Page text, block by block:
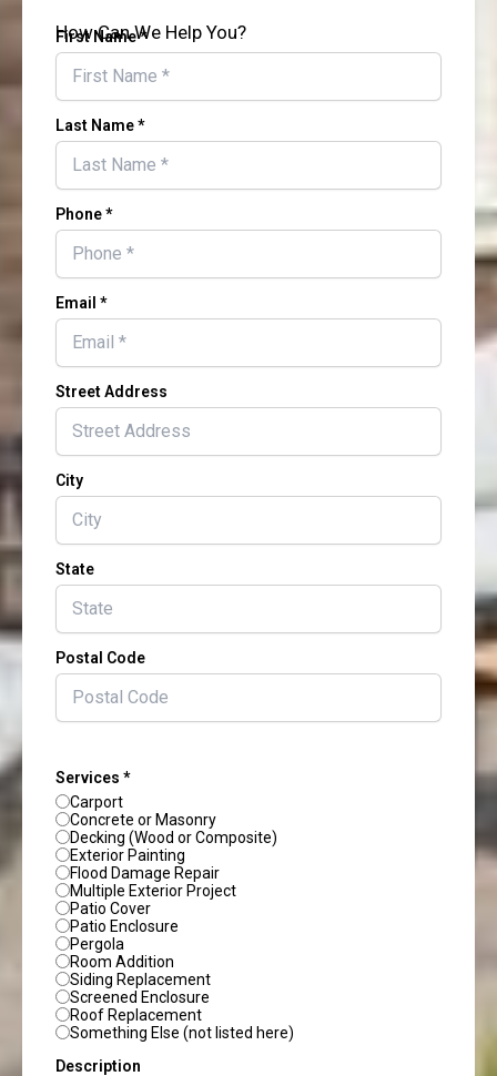
How Can We Help You?
First Name *
Last Name *
Phone *
Email *
Street Address
City
State
Postal Code
Services *
Carport
Concrete or Masonry
Decking (Wood or Composite)
Exterior Painting
Flood Damage Repair
Multiple Exterior Project
Patio Cover
Patio Enclosure
Pergola
Room Addition
Siding Replacement
Screened Enclosure
Roof Replacement
Something Else (not listed here)
Description